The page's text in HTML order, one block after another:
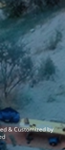
& Customized by